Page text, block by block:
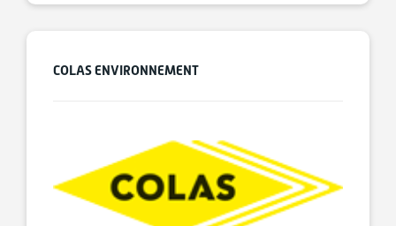
COLAS ENVIRONNEMENT